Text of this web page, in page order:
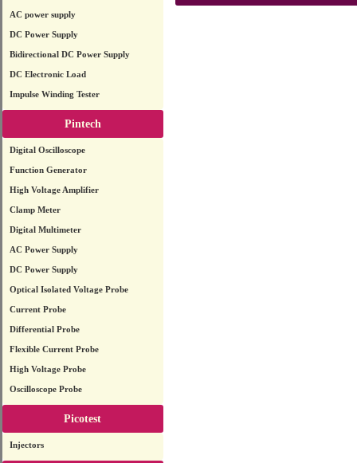
AC power supply
DC Power Supply
Bidirectional DC Power Supply
DC Electronic Load
Impulse Winding Tester
Pintech
Digital Oscilloscope
Function Generator
High Voltage Amplifier
Clamp Meter
Digital Multimeter
AC Power Supply
DC Power Supply
Optical Isolated Voltage Probe
Current Probe
Differential Probe
Flexible Current Probe
High Voltage Probe
Oscilloscope Probe
Picotest
Injectors